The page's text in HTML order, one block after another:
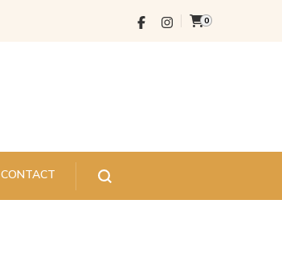
0
CONTACT